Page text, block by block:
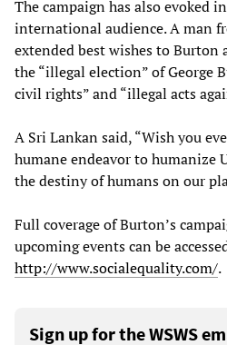
The campaign has also evoked
international audience. A man
extended best wishes to Burton
the “illegal election” of George
civil rights” and “illegal acts
A Sri Lankan said, “Wish you
humane endeavor to humanize
the destiny of humans on our
Full coverage of Burton’s
upcoming events can be
http://www.socialequality.com/.
Sign up for the WSWS